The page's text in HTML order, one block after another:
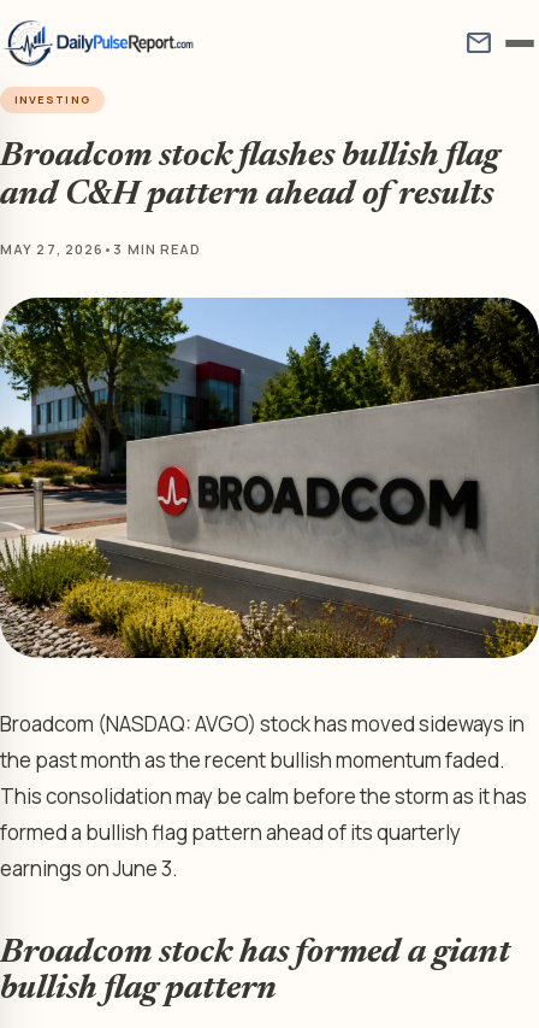
mail
INVESTING
Broadcom stock flashes bullish flag
and C&H pattern ahead of results
MAY 27, 2026 • 3 MIN READ
Broadcom (NASDAQ: AVGO) stock has moved sideways in
the past month as the recent bullish momentum faded.
This consolidation may be calm before the storm as it has
formed a bullish flag pattern ahead of its quarterly
earnings on June 3.
Broadcom stock has formed a giant
bullish flag pattern